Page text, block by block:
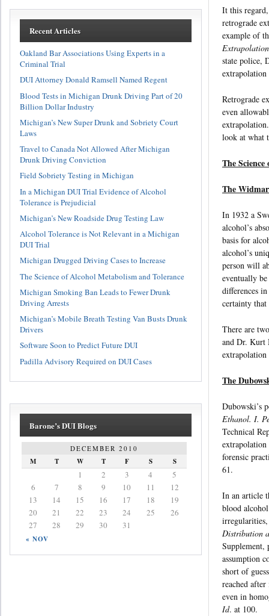
It this
retrograde
example of
state police,
Retrograde
even
look at what
The
The
In 1932 a
alcohol’s
basis for
alcohol’s
person will
eventually
differences
certainty that
There are
and Dr. Kurt
extrapolation
The
Dubowski’s
Ethanol. I.
Technical
forensic
61.
In an article
blood
Distribution
Supplement,
assumption
short of
reached
even in
Id. at 100.
Recent Articles
Oakland Bar Associations Using Experts in a
Criminal Trial
DUI Attorney Donald Ramsell Named Regent
Blood Tests in Michigan Drunk Driving Part of 20
Billion Dollar Industry
Michigan’s New Super Drunk and Sobriety Court
Laws
Travel to Canada Not Allowed After Michigan
Drunk Driving Conviction
Field Sobriety Testing in Michigan
In a Michigan DUI Trial Evidence of Alcohol
Tolerance is Prejudicial
Michigan’s New Roadside Drug Testing Law
Alcohol Tolerance is Not Relevant in a Michigan
DUI Trial
Michigan Drugged Driving Cases to Increase
The Science of Alcohol Metabolism and Tolerance
Michigan Smoking Ban Leads to Fewer Drunk
Driving Arrests
Michigan’s Mobile Breath Testing Van Busts Drunk
Drivers
Software Soon to Predict Future DUI
Padilla Advisory Required on DUI Cases
Barone’s DUI Blogs
DECEMBER 2010
M T W T F S S
« NOV
1 2 3 4
5
6
7 8 9 10 11
12
13
14 15 16 17 18
19
20
21 22 23 24 25
26
27
28 29 30 31